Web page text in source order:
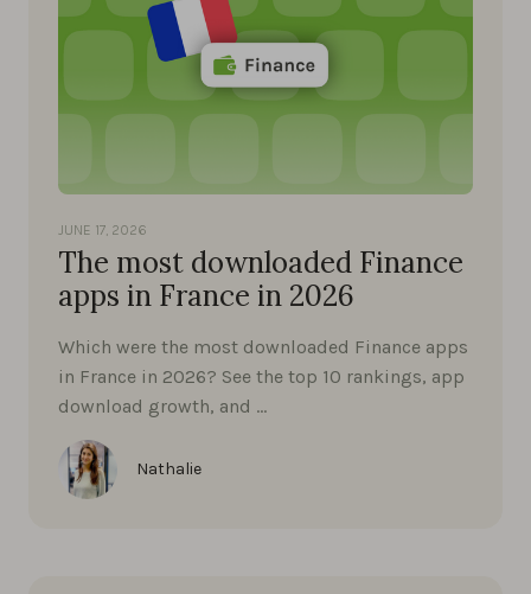
JUNE 17, 2026
The most downloaded Finance
apps in France in 2026
Which were the most downloaded Finance apps
in France in 2026? See the top 10 rankings, app
download growth, and …
Nathalie